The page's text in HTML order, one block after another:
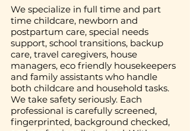
We specialize in full time and part
time childcare, newborn and
postpartum care, special needs
support, school transitions, backup
care, travel caregivers, house
managers, eco friendly housekeepers
and family assistants who handle
both childcare and household tasks.
We take safety seriously. Each
professional is carefully screened,
fingerprinted, background checked,